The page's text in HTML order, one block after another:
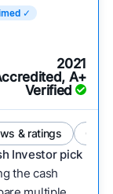
✓
2021
A+
Verified
& ratings
Investor pick
the cash